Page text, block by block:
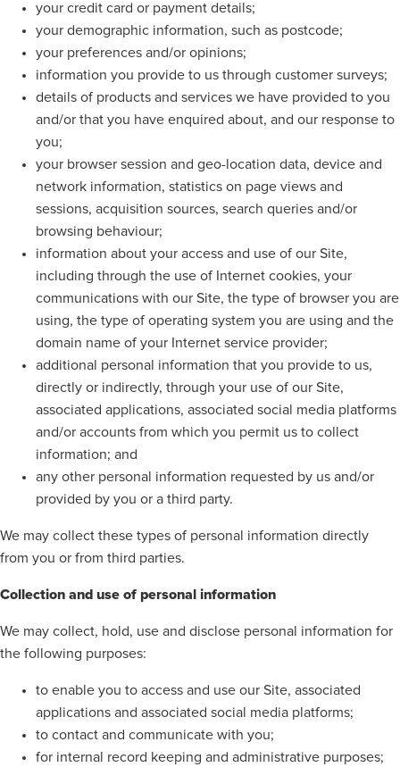
your credit card or payment details;
your demographic information, such as postcode;
your preferences and/or opinions;
information you provide to us through customer surveys;
details of products and services we have provided to you
and/or that you have enquired about, and our response to
you;
your browser session and geo-location data, device and
network information, statistics on page views and
sessions, acquisition sources, search queries and/or
browsing behaviour;
information about your access and use of our Site,
including through the use of Internet cookies, your
communications with our Site, the type of browser you are
using, the type of operating system you are using and the
domain name of your Internet service provider;
additional personal information that you provide to us,
directly or indirectly, through your use of our Site,
associated applications, associated social media platforms
and/or accounts from which you permit us to collect
information; and
any other personal information requested by us and/or
provided by you or a third party.
We may collect these types of personal information directly
from you or from third parties.
Collection and use of personal information
We may collect, hold, use and disclose personal information for
the following purposes:
to enable you to access and use our Site, associated
applications and associated social media platforms;
to contact and communicate with you;
for internal record keeping and administrative purposes;